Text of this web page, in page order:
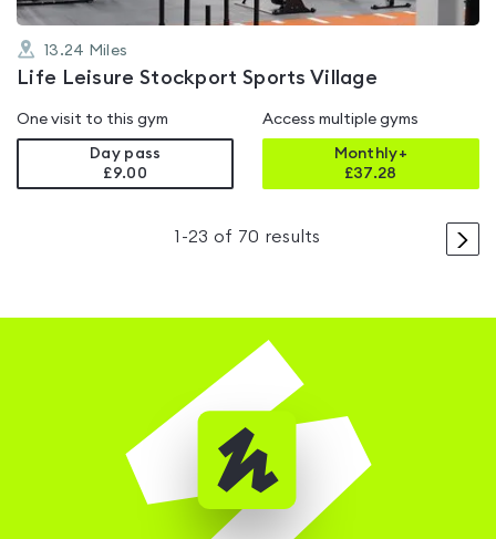
13.24 Miles
Life Leisure Stockport Sports Village
One visit to this gym
Day pass
£9.00
Access multiple gyms
Monthly+
£37.28
>
1 -23 of 70 results